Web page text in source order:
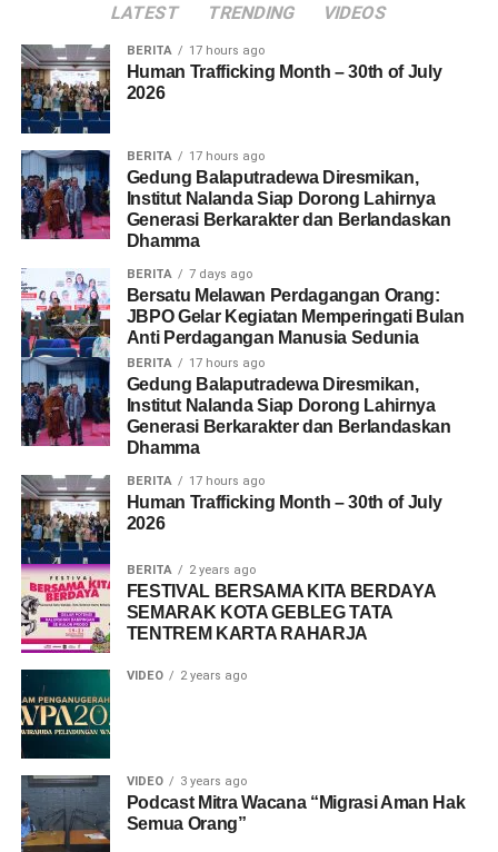
and handling human trafficking’. The panel explored the
that exploitation can occur in a variety of social and cultural
contexts.
Overall, the event provided an opportunity to increase
awareness and to strengthen the collaboration between
organizations committed to addressing and preventing the
human trafficking issue in Indonesia. Through knowledge
sharing, practical discussions and community engagement the
event reinforced the message that preventing exploitation
requires collective responsibility. This message is reflected in
the slogan ‘Humans are not for sale, united against
exploitation’.
Share this:
X
Like this:
Loading...
LATEST TRENDING VIDEOS
BERITA 17 hours ago
Human Trafficking Month – 30th of July
2026
BERITA 17 hours ago
Gedung Balaputradewa Diresmikan,
Institut Nalanda Siap Dorong Lahirnya
Generasi Berkarakter dan Berlandaskan
Dhamma
BERITA 7 days ago
Bersatu Melawan Perdagangan Orang:
JBPO Gelar Kegiatan Memperingati Bulan
Anti Perdagangan Manusia Sedunia
BERITA 17 hours ago
Gedung Balaputradewa Diresmikan,
Institut Nalanda Siap Dorong Lahirnya
Generasi Berkarakter dan Berlandaskan
Dhamma
BERITA 17 hours ago
Human Trafficking Month – 30th of July
2026
BERITA 2 years ago
FESTIVAL BERSAMA KITA BERDAYA
SEMARAK KOTA GEBLEG TATA
TENTREM KARTA RAHARJA
VIDEO 2 years ago
VIDEO 3 years ago
Podcast Mitra Wacana “Migrasi Aman Hak
Semua Orang”